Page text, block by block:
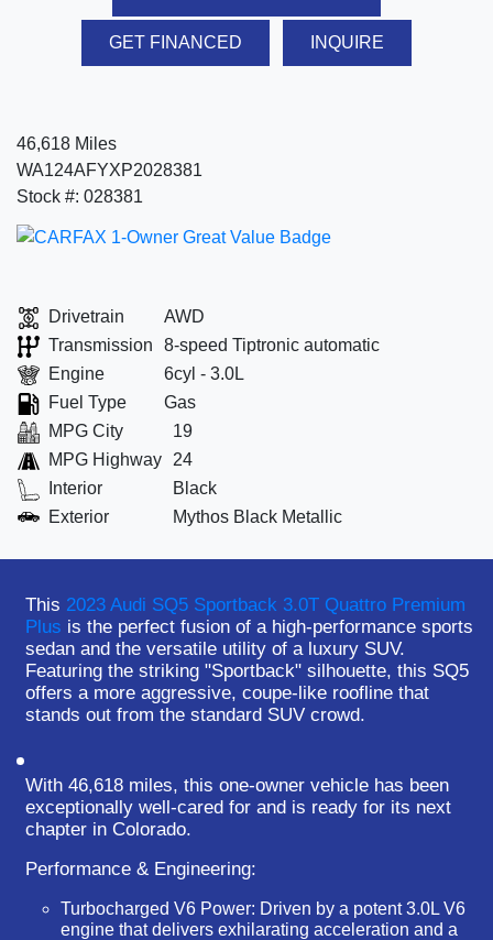
GET FINANCED INQUIRE
46,618 Miles
WA124AFYXP2028381
Stock #: 028381
Drivetrain
AWD
Transmission
8-speed Tiptronic automatic
Engine
6cyl - 3.0L
Fuel Type
Gas
MPG City
19
MPG Highway
24
Interior
Black
Exterior
Mythos Black Metallic
This 2023 Audi SQ5 Sportback 3.0T Quattro Premium
Plus is the perfect fusion of a high-performance sports
sedan and the versatile utility of a luxury SUV.
Featuring the striking "Sportback" silhouette, this SQ5
offers a more aggressive, coupe-like roofline that
stands out from the standard SUV crowd.
With 46,618 miles, this one-owner vehicle has been
exceptionally well-cared for and is ready for its next
chapter in Colorado.
Performance & Engineering:
Turbocharged V6 Power: Driven by a potent 3.0L V6
engine that delivers exhilarating acceleration and a